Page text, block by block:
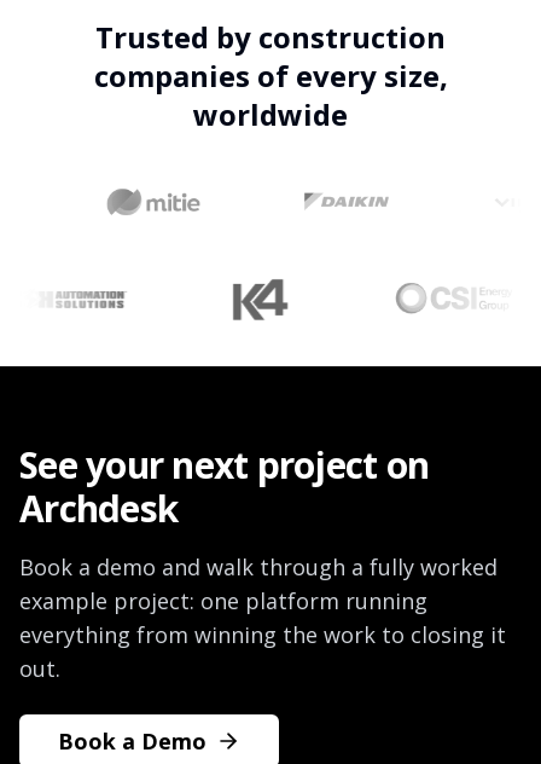
Trusted by construction
companies of every size,
worldwide
See your next project on
Archdesk
Book a demo and walk through a fully worked
example project: one platform running
everything from winning the work to closing it
out.
Book a Demo